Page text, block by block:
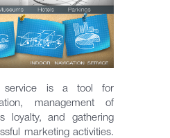
service is a tool for
management of
loyalty, and gathering
marketing activities.